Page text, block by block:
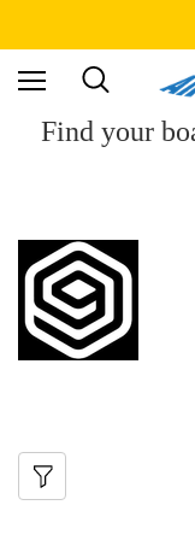
Find your